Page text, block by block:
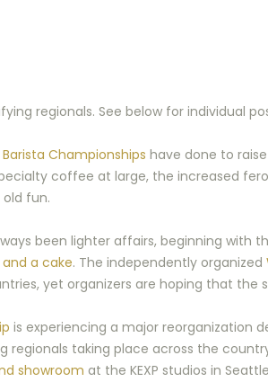
regionals. See below for individual
Championships have done to
coffee at large, the increased
fun.
been lighter affairs, beginning with
a cake. The independently organized
yet organizers are hoping that the
is experiencing a major reorganization
regionals taking place across the
showroom at the KEXP studios in